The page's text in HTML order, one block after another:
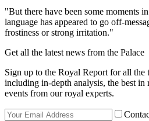
"But there have been some moments
language has appeared to go off-
frostiness or strong irritation."
Get all the latest news from the Palace
Sign up to the Royal Report for all the
including in-depth analysis, the best
events from our royal experts.